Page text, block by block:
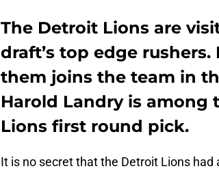
The Detroit Lions are
draft’s top edge
them joins the team in
Harold Landry is
Lions first round pick.
It is no secret that the Detroit Lions had